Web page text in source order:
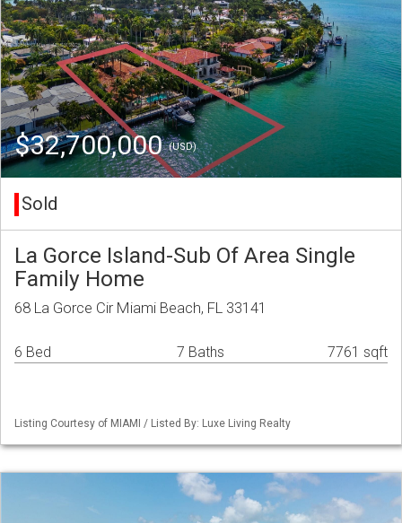
$32,700,000(USD)
Sold
La Gorce Island-Sub Of Area Single
Family Home
68 La Gorce Cir Miami Beach, FL 33141
6 Bed 7 Baths 7761 sqft
Listing Courtesy of MIAMI / Listed By: Luxe Living Realty